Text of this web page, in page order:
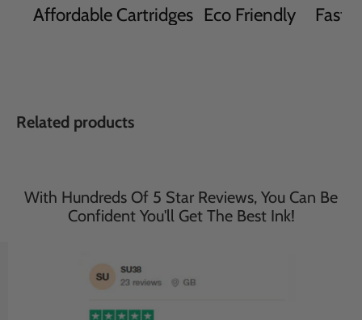
Affordable Cartridges Eco Friendly Fast
Related products
With Hundreds Of 5 Star Reviews, You Can Be
Confident You'll Get The Best Ink!